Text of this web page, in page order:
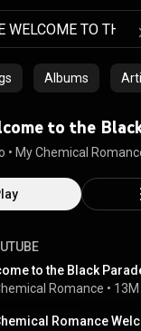
Albums
to the
• My Chemical
Romance •